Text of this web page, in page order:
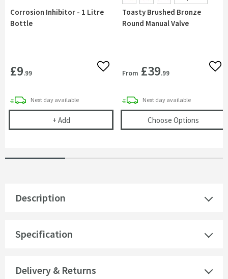
Corrosion Inhibitor - 1 Litre
Bottle
£9.99 Add to wishlist
Next daydelivery
available
+ AddCorrosion Inhibitor - 1 Litre Bottle
Toasty Brushed Bronze
Round Manual Valve
From £39.99
Next daydelivery
available
Choose Options(opens
Description
Specification
Delivery & Returns